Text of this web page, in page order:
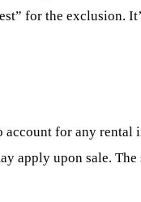
for the exclusion.
for any rental
apply upon sale.